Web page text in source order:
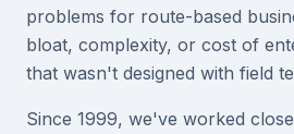
problems for route-based
bloat, complexity, or cost of
that wasn't designed with field
Since 1999, we've worked